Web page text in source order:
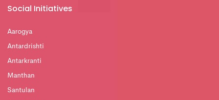
Social Initiatives
Aarogya
Antardrishti
Antarkranti
Manthan
Santulan